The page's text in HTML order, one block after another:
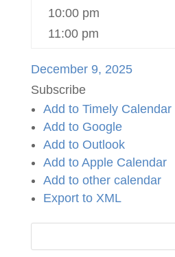
10:00 pm
11:00 pm
December 9, 2025
Subscribe
Add to Timely Calendar
Add to Google
Add to Outlook
Add to Apple Calendar
Add to other calendar
Export to XML